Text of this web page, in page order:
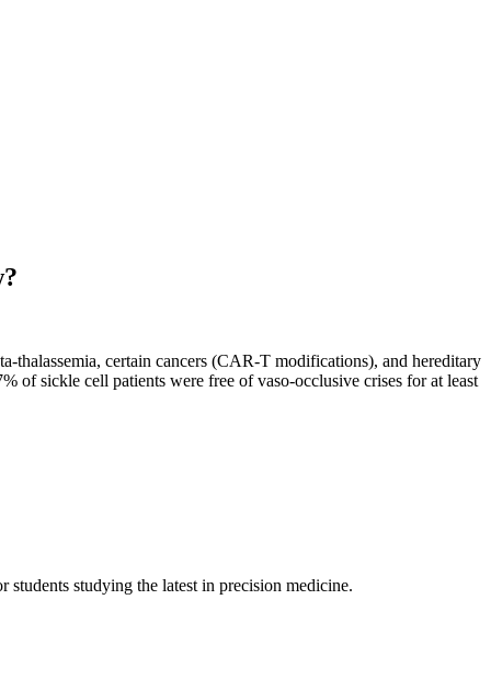
thalassemia, certain cancers (CAR-T modifications), and hereditary
of sickle cell patients were free of vaso-occlusive crises for at least
students studying the latest in precision medicine.